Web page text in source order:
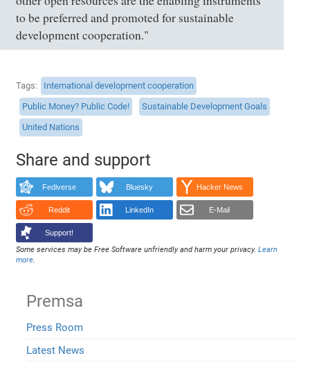
to be preferred and promoted for sustainable
development cooperation."
Tags
International development cooperation
Public Money? Public Code!
Sustainable Development Goals
United Nations
Share and support
Fediverse Bluesky Hacker News
Reddit LinkedIn E-Mail
Support!
Some services may be Free Software unfriendly and harm your privacy.Learn
more
Premsa
Press Room
Latest News